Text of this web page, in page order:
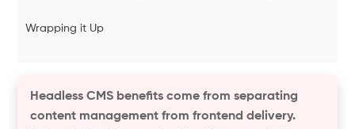
Wrapping it Up
Headless CMS benefits come from separating
content management from frontend delivery.